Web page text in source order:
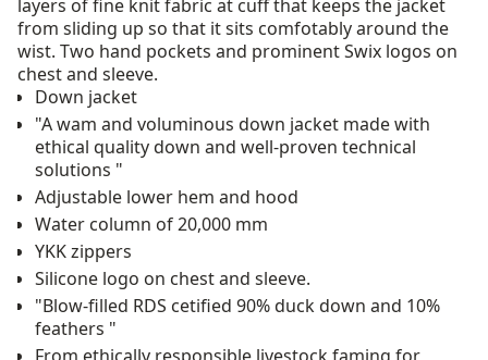
layers of fine knit fabric at cuff that keeps the jacket
from sliding up so that it sits comfotably around the
wist. Two hand pockets and prominent Swix logos on
chest and sleeve.
Down jacket
"A wam and voluminous down jacket made with
ethical quality down and well-proven technical
solutions "
Adjustable lower hem and hood
Water column of 20,000 mm
YKK zippers
Silicone logo on chest and sleeve.
"Blow-filled RDS cetified 90% duck down and 10%
feathers "